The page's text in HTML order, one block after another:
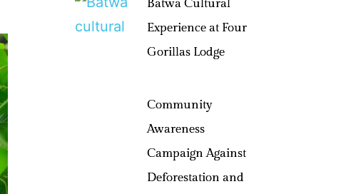
Batwa Cultural
Experience at Four
Gorillas Lodge
Community
Awareness
Campaign Against
Deforestation and